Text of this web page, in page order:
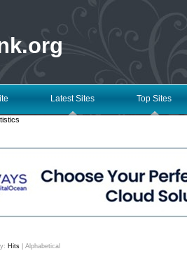
Latest Sites Top Sites
Hits Alphabetical